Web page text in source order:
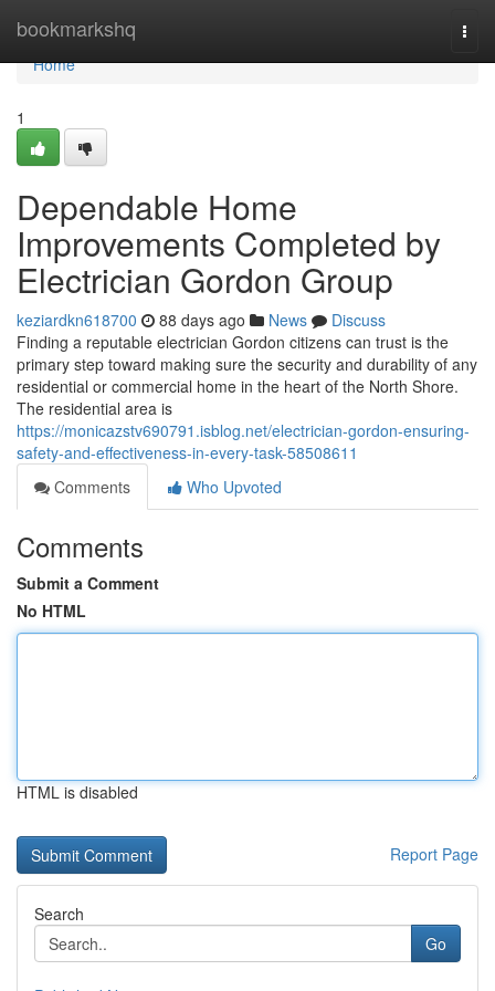
bookmarkshq
Home
Home
1
Dependable Home
Improvements Completed by
Electrician Gordon Group
keziardkn618700 88 days ago News
Discuss
Finding a reputable electrician Gordon citizens can trust is the
primary step toward making sure the security and durability of any
residential or commercial home in the heart of the North Shore.
The residential area is
https://monicazstv690791.isblog.net/electrician-gordon-ensuring-
safety-and-effectiveness-in-every-task-58508611
Comments
Who Upvoted
Comments
Submit a Comment
No HTML
HTML is disabled
Report Page
Search
Go